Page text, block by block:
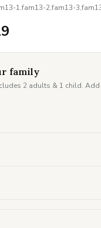
1,fam13-2,fam13-
family
2 adults & 1 child.